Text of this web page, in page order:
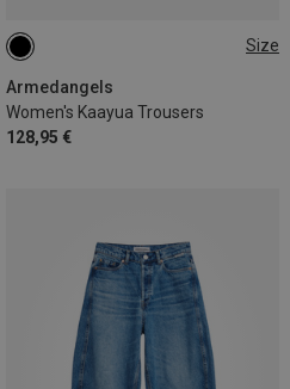
Size
Armedangels
Women's Kaayua Trousers
128,95 €
S